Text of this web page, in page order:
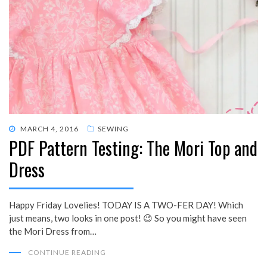
POSTED
ON
MARCH 4, 2016 SEWING
PDF Pattern Testing: The Mori Top and
Dress
Happy Friday Lovelies! TODAY IS A TWO-FER DAY! Which
just means, two looks in one post! 😉 So you might have seen
the Mori Dress from…
CONTINUE READING